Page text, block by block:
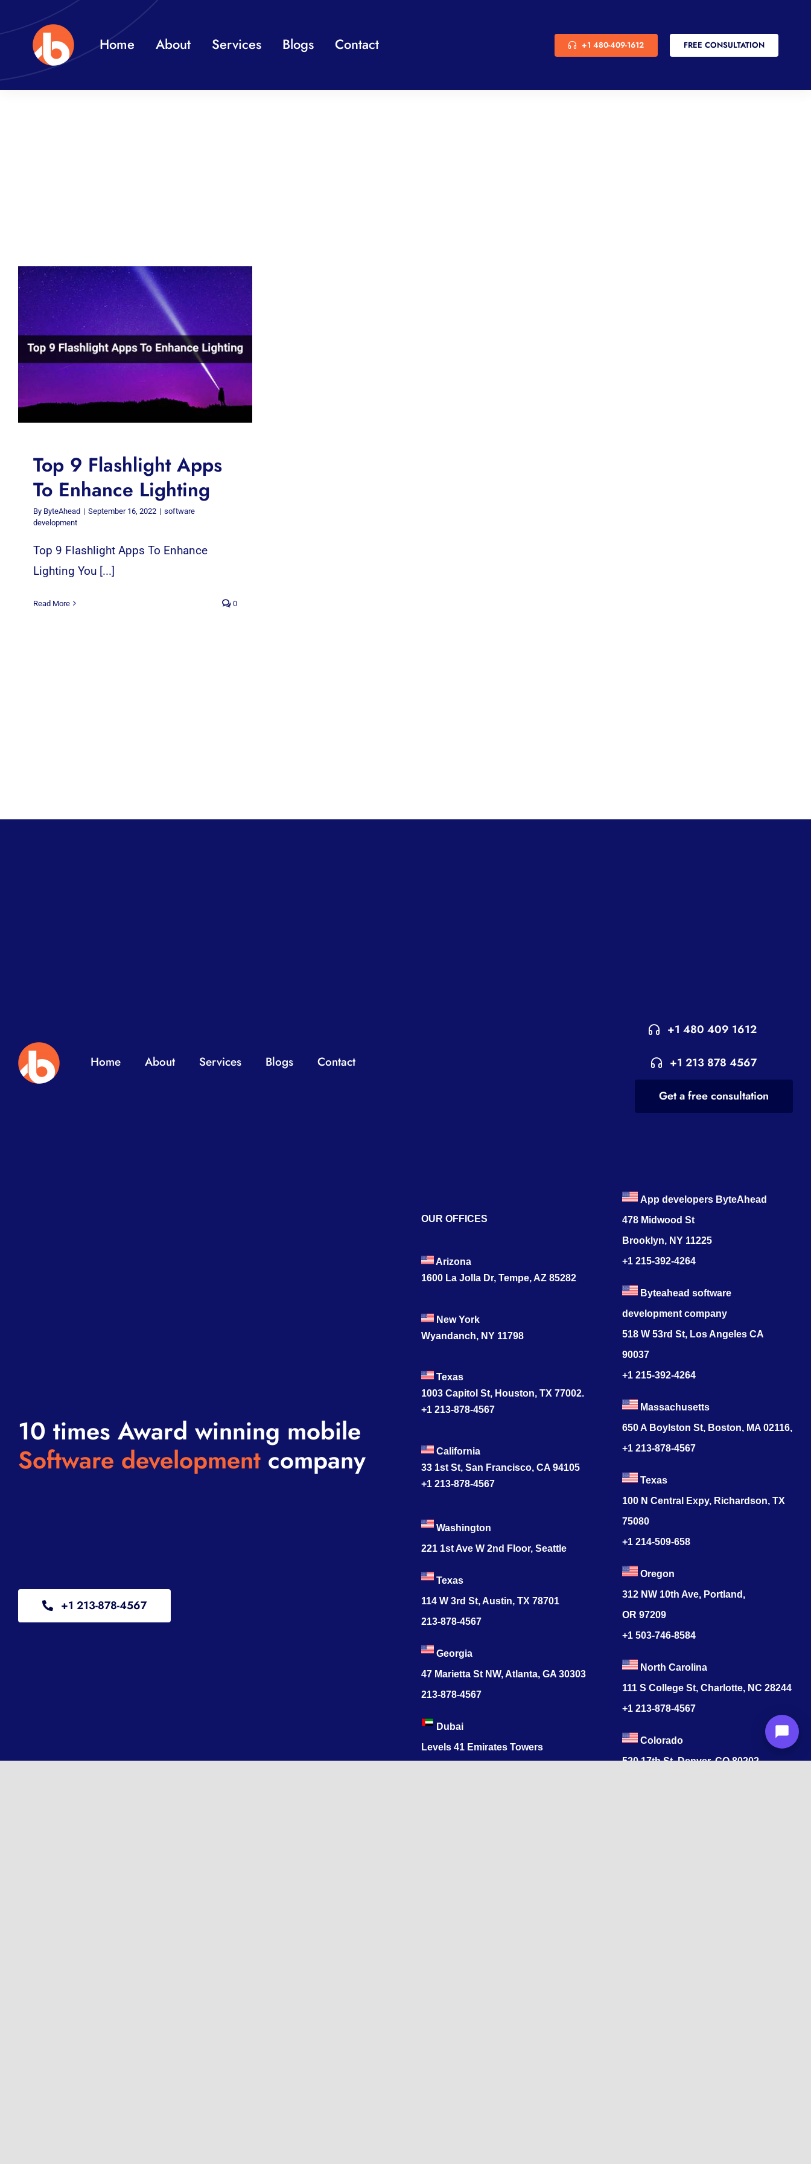
to
content
Home About Services Blogs Contact +1 480-409-1612 FREE CONSULTATION
Top 9 Flashlight Apps
To Enhance Lighting
By ByteAhead | September 16, 2022 | software
development
Top 9 Flashlight Apps To Enhance
Lighting You [...]
Read More 0
Home About Services Blogs Contact
+1 480 409 1612
+1 213 878 4567
Get a free consultation
10 times Award winning mobile
Software developmentcompany
+1 213-878-4567
OUR OFFICES
Arizona
1600 La Jolla Dr, Tempe, AZ 85282
New York
Wyandanch, NY 11798
Texas
1003 Capitol St, Houston, TX 77002.
+1 213-878-4567
California
33 1st St, San Francisco, CA 94105
+1 213-878-4567
Washington
221 1st Ave W 2nd Floor, Seattle
Texas
114 W 3rd St, Austin, TX 78701
213-878-4567
Georgia
47 Marietta St NW, Atlanta, GA 30303
213-878-4567
Dubai
Levels 41 Emirates Towers
App developers ByteAhead
478 Midwood St
Brooklyn, NY 11225
+1 215-392-4264
Byteahead software
development company
518 W 53rd St, Los Angeles CA
90037
+1 215-392-4264
Massachusetts
650 A Boylston St, Boston, MA 02116,
+1 213-878-4567
Texas
100 N Central Expy, Richardson, TX
75080
+1 214-509-658
Oregon
312 NW 10th Ave, Portland,
OR 97209
+1 503-746-8584
North Carolina
111 S College St, Charlotte, NC 28244
+1213-878-4567
Colorado
520 17th St, Denver, CO 80202